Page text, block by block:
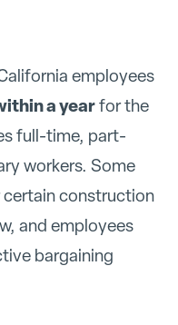
employees
a yearfor the
full-time, part-
workers. Some
construction
and employees
bargaining